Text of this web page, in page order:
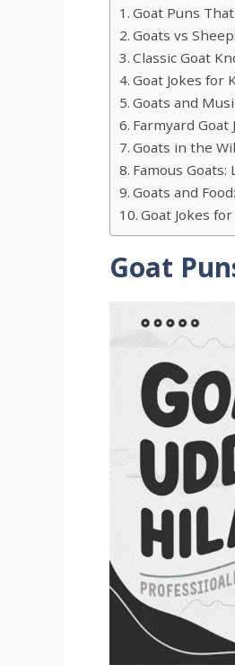
Goat Puns
Goats vs
Classic Goat
Goat Jokes for
Goats and
Farmyard Goat
Goats in the
Famous Goats:
Goats and
Goat Jokes
Goat